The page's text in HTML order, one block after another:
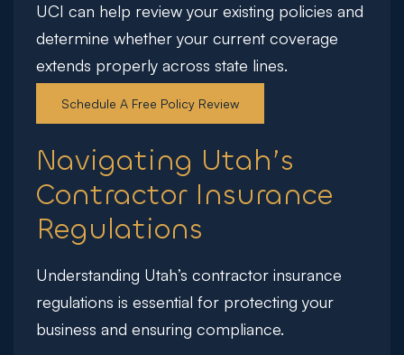
UCI can help review your existing policies and
determine whether your current coverage
extends properly across state lines.
Schedule A Free Policy Review
Navigating Utah’s
Contractor Insurance
Regulations
Understanding Utah’s contractor insurance
regulations is essential for protecting your
business and ensuring compliance.